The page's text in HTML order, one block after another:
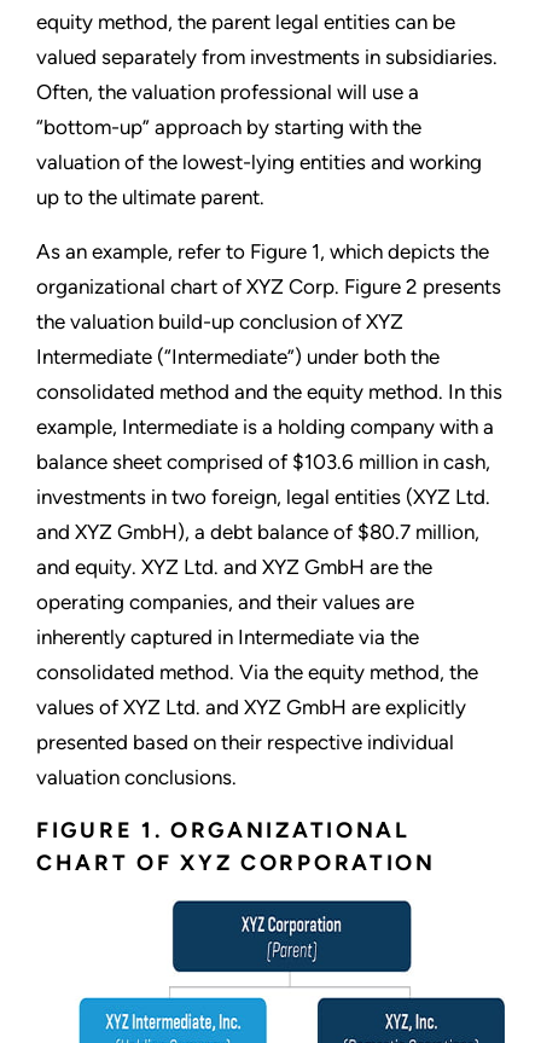
equity method, the parent legal entities can be
valued separately from investments in subsidiaries.
Often, the valuation professional will use a
“bottom-up” approach by starting with the
valuation of the lowest-lying entities and working
up to the ultimate parent.
As an example, refer to Figure 1, which depicts the
organizational chart of XYZ Corp. Figure 2 presents
the valuation build-up conclusion of XYZ
Intermediate (“Intermediate”) under both the
consolidated method and the equity method. In this
example, Intermediate is a holding company with a
balance sheet comprised of $103.6 million in cash,
investments in two foreign, legal entities (XYZ Ltd.
and XYZ GmbH), a debt balance of $80.7 million,
and equity. XYZ Ltd. and XYZ GmbH are the
operating companies, and their values are
inherently captured in Intermediate via the
consolidated method. Via the equity method, the
values of XYZ Ltd. and XYZ GmbH are explicitly
presented based on their respective individual
valuation conclusions.
FIGURE 1. ORGANIZATIONAL
CHART OF XYZ CORPORATION